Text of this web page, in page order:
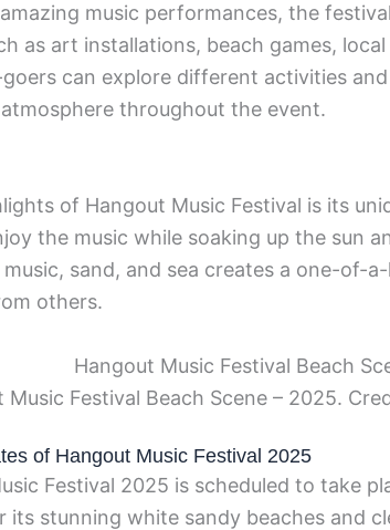
music performances, the
as art installations, beach games,
can explore different activities
throughout the event.
of Hangout Music Festival is its
the music while soaking up the sun
sand, and sea creates a one-of-
others.
Music Festival Beach Scene – 2025.
of Hangout Music Festival 2025
Festival 2025 is scheduled to take
its stunning white sandy beaches and